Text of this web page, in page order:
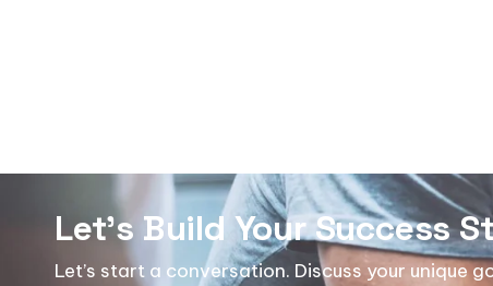
Let's Build Your Success
Let’s start a conversation. Discuss your unique